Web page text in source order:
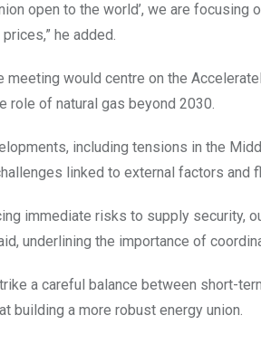
open to the world’, we are
he added.
would centre on the
role of natural gas beyond 2030.
including tensions in the
linked to external factors
immediate risks to supply security,
underlining the importance of
a careful balance between short-
building a more robust energy union.